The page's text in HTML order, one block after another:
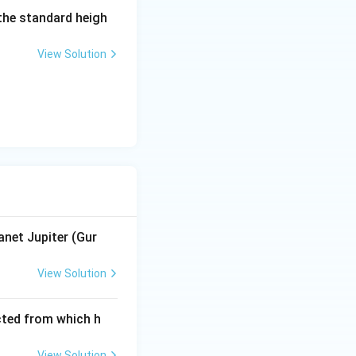
in Cara-rāśis
who start new
situation in
standard heigh
View Solution
Jupiter (Gur
View Solution
from which h